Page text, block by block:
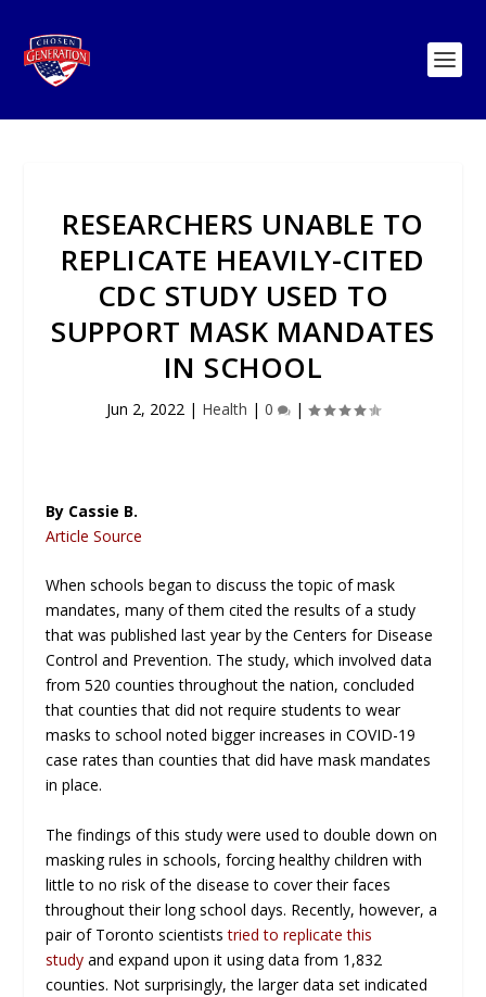
RESEARCHERS UNABLE TO
REPLICATE HEAVILY-CITED
CDC STUDY USED TO
SUPPORT MASK MANDATES
IN SCHOOL
Jun 2, 2022 | Health | 0 |
By Cassie B.
Article Source
When schools began to discuss the topic of mask
mandates, many of them cited the results of a study
that was published last year by the Centers for Disease
Control and Prevention. The study, which involved data
from 520 counties throughout the nation, concluded
that counties that did not require students to wear
masks to school noted bigger increases in COVID-19
case rates than counties that did have mask mandates
in place.
The findings of this study were used to double down on
masking rules in schools, forcing healthy children with
little to no risk of the disease to cover their faces
throughout their long school days. Recently, however, a
pair of Toronto scientiststried to replicate this
study and expand upon it using data from 1,832
counties. Not surprisingly, the larger data set indicated